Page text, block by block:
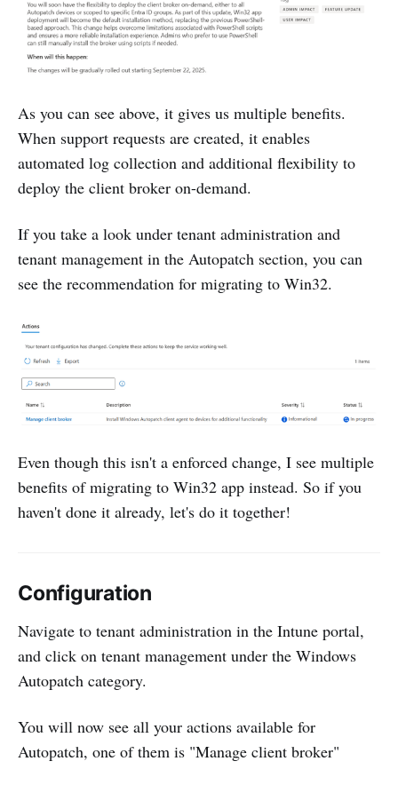
As you can see above, it gives us multiple benefits.
When support requests are created, it enables
automated log collection and additional flexibility to
deploy the client broker on-demand.
If you take a look under tenant administration and
tenant management in the Autopatch section, you can
see the recommendation for migrating to Win32.
Even though this isn't a enforced change, I see multiple
benefits of migrating to Win32 app instead. So if you
haven't done it already, let's do it together!
Configuration
Navigate to tenant administration in the Intune portal,
and click on tenant management under the Windows
Autopatch category.
You will now see all your actions available for
Autopatch, one of them is "Manage client broker"